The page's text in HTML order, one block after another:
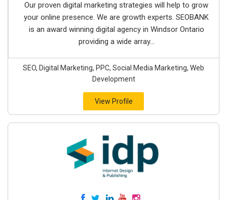
Our proven digital marketing strategies will help to grow
your online presence. We are growth experts. SEOBANK
is an award winning digital agency in Windsor Ontario
providing a wide array...
SEO, Digital Marketing, PPC, Social Media Marketing, Web
Development
View Profile